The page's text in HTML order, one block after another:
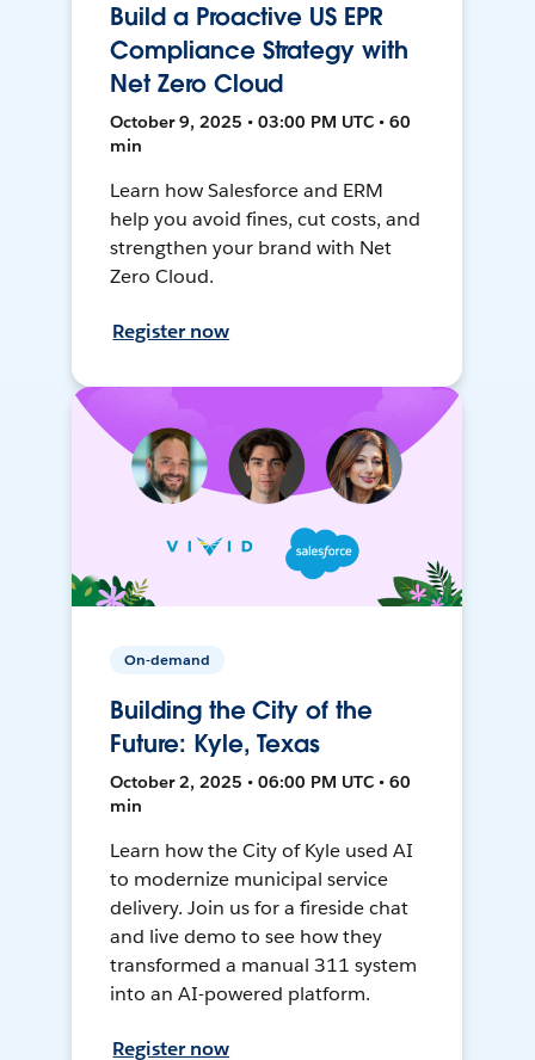
Build a Proactive US EPR
Compliance Strategy with
Net Zero Cloud
October 9, 2025 • 03:00 PM UTC • 60
min
Learn how Salesforce and ERM
help you avoid fines, cut costs, and
strengthen your brand with Net
Zero Cloud.
Register now
On-demand
Building the City of the
Future: Kyle, Texas
October 2, 2025 • 06:00 PM UTC • 60
min
Learn how the City of Kyle used AI
to modernize municipal service
delivery. Join us for a fireside chat
and live demo to see how they
transformed a manual 311 system
into an AI-powered platform.
Register now